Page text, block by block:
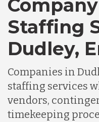
Staffing
Dudley,
Companies in
staffing services
vendors,
timekeeping